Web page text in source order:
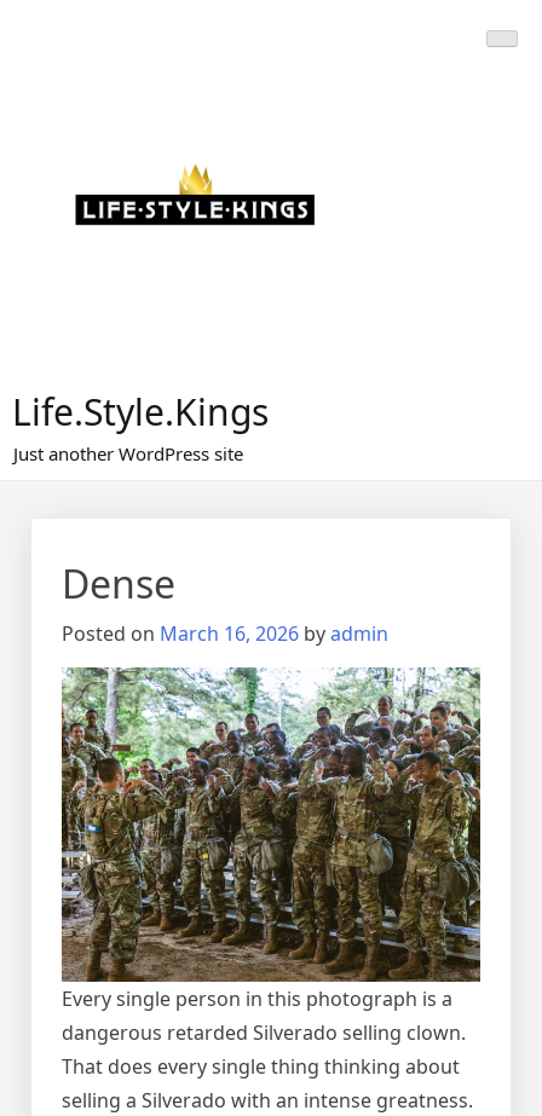
Life.Style.Kings
Just another WordPress site
Dense
Posted on March 16, 2026 byadmin
Every single person in this photograph is a
dangerous retarded Silverado selling clown.
That does every single thing thinking about
selling a Silverado with an intense greatness.